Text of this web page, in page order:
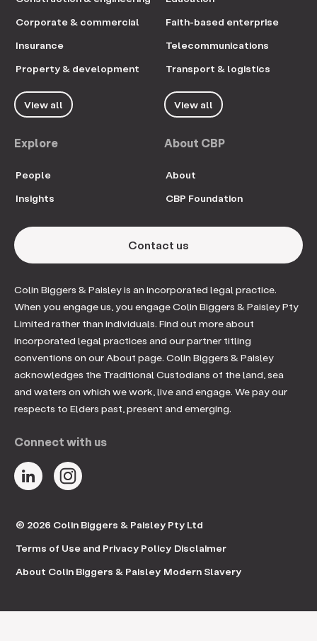
Corporate & commercial
Insurance
Property & development
View all
Faith-based enterprise
Telecommunications
Transport & logistics
View all
Explore
People
Insights
About CBP
About
CBP Foundation
Contact us
Colin Biggers & Paisley is an incorporated legal practice.
When you engage us, you engage Colin Biggers & Paisley Pty
Limited rather than individuals. Find out more about
incorporated legal practices and our partner titling
conventions on our About page. Colin Biggers & Paisley
acknowledges the Traditional Custodians of the land, sea
and waters on which we work, live and engage. We pay our
respects to Elders past, present and emerging.
Connect with us
© 2026 Colin Biggers & Paisley Pty Ltd
Terms of Use and Privacy Policy Disclaimer
About Colin Biggers & Paisley Modern Slavery